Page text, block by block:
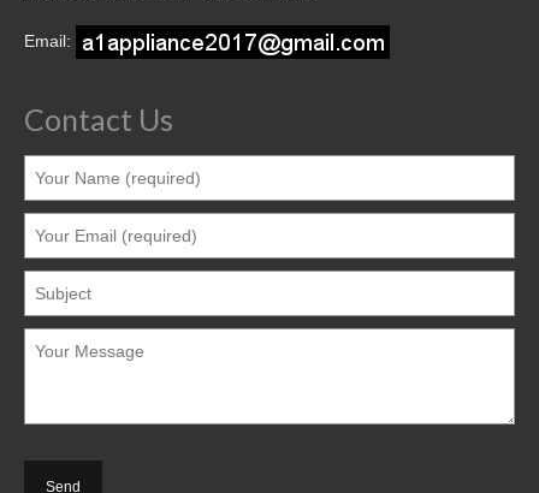
Email:
Contact Us